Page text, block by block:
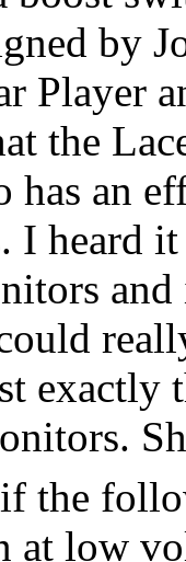
by
Player
the
has an
I heard
exactly
the
at low